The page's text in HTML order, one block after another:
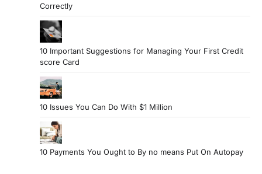
Correctly
10 Important Suggestions for Managing Your First Credit
score Card
10 Issues You Can Do With $1 Million
10 Payments You Ought to By no means Put On Autopay